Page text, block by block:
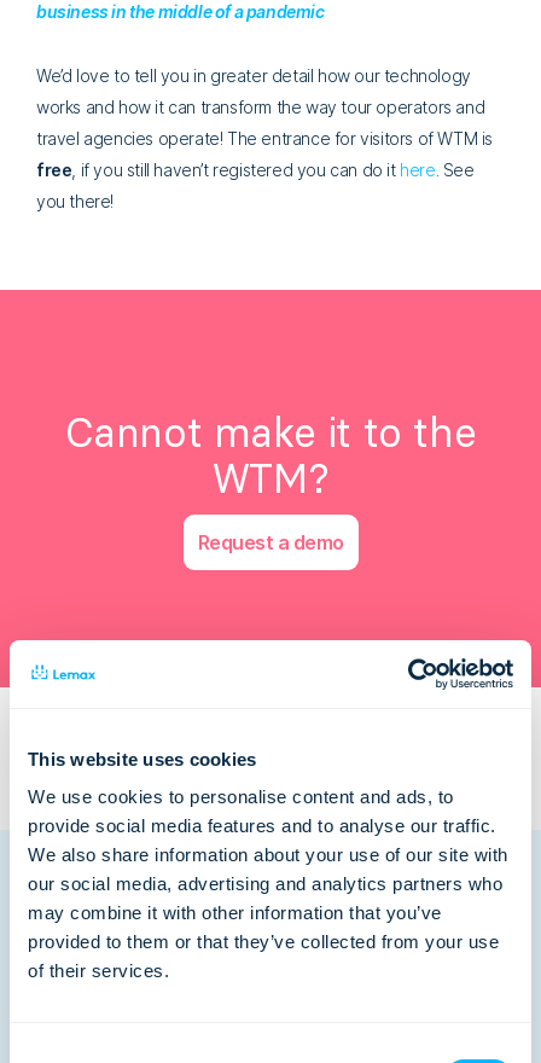
This website uses cookies
We use cookies to personalise content and ads, to
provide social media features and to analyse our traffic.
We also share information about your use of our site with
our social media, advertising and analytics partners who
may combine it with other information that you’ve
provided to them or that they’ve collected from your use
of their services.
business in the middle of a pandemic
We’d love to tell you in greater detail how our technology
works and how it can transform the way tour operators and
travel agencies operate! The entrance for visitors of WTM is
free , if you still haven’t registered you can do it here . See
you there!
Cannot make it to the
WTM?
Request a demo